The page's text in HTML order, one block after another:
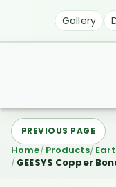
Gallery
Home Products
GEESYS Copper
PREVIOUS PAGE